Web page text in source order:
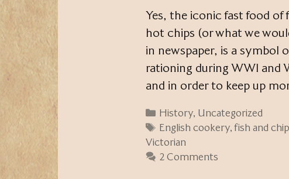
Yes, the iconic fast food of
hot chips (or what we
in newspaper, is a symbol
rationing during WWI and
and in order to keep up
Categories
History, Uncategorized
Tags
English cookery,fish and
Victorian
2 Comments